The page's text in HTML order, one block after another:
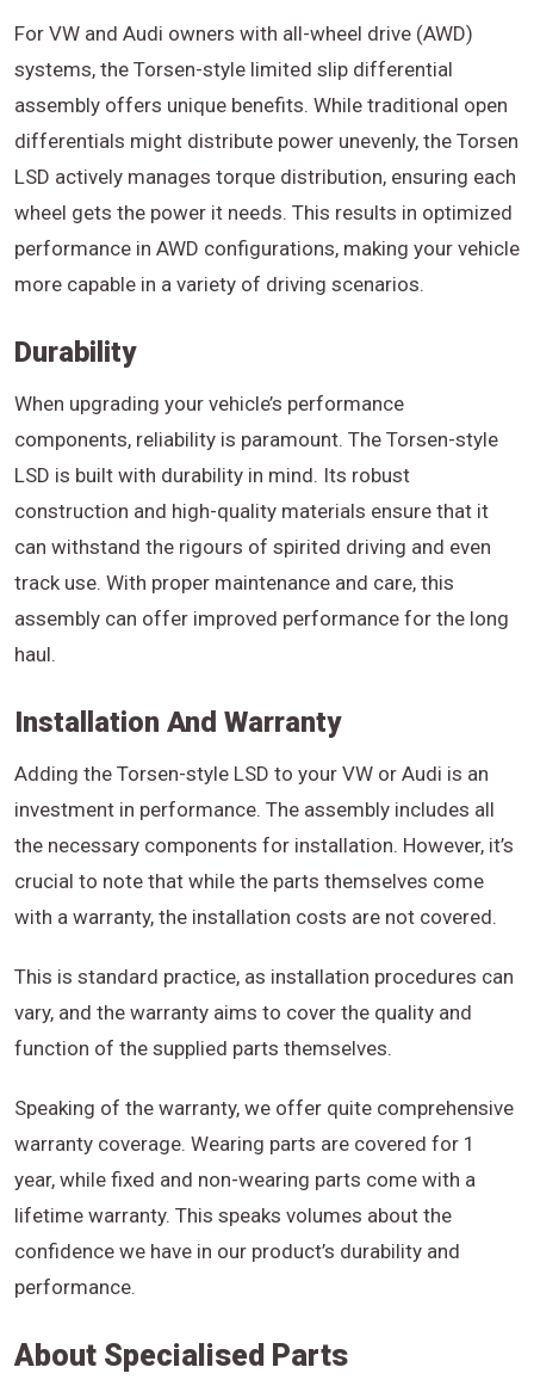
For VW and Audi owners with all-wheel drive (AWD)
systems, the Torsen-style limited slip differential
assembly offers unique benefits. While traditional open
differentials might distribute power unevenly, the Torsen
LSD actively manages torque distribution, ensuring each
wheel gets the power it needs. This results in optimized
performance in AWD configurations, making your vehicle
more capable in a variety of driving scenarios.
Durability
When upgrading your vehicle’s performance
components, reliability is paramount. The Torsen-style
LSD is built with durability in mind. Its robust
construction and high-quality materials ensure that it
can withstand the rigours of spirited driving and even
track use. With proper maintenance and care, this
assembly can offer improved performance for the long
haul.
Installation And Warranty
Adding the Torsen-style LSD to your VW or Audi is an
investment in performance. The assembly includes all
the necessary components for installation. However, it’s
crucial to note that while the parts themselves come
with a warranty, the installation costs are not covered.
This is standard practice, as installation procedures can
vary, and the warranty aims to cover the quality and
function of the supplied parts themselves.
Speaking of the warranty, we offer quite comprehensive
warranty coverage. Wearing parts are covered for 1
year, while fixed and non-wearing parts come with a
lifetime warranty. This speaks volumes about the
confidence we have in our product’s durability and
performance.
About Specialised Parts